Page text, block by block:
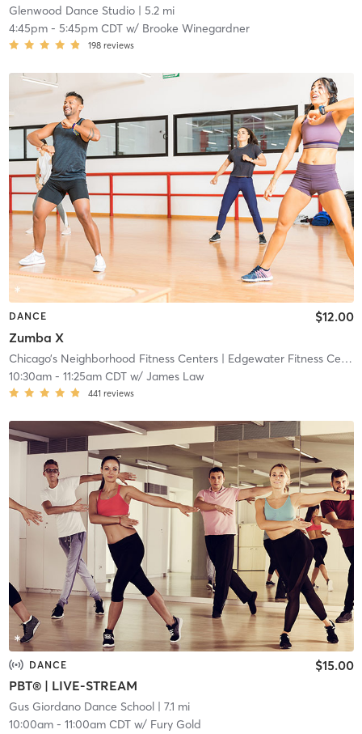
Glenwood Dance Studio| 5.2 mi
4:45pm- 5:45pm CDTw/ Brooke Winegardner
198 reviews
DANCE
Zumba X
$12.00
Chicago’s Neighborhood Fitness Centers| Edgewater Fitness Center
10:30am- 11:25am CDTw/ James Law
441 reviews
DANCE
PBT® | LIVE-STREAM
$15.00
Gus Giordano Dance School| 7.1 mi
10:00am- 11:00am CDTw/ Fury Gold